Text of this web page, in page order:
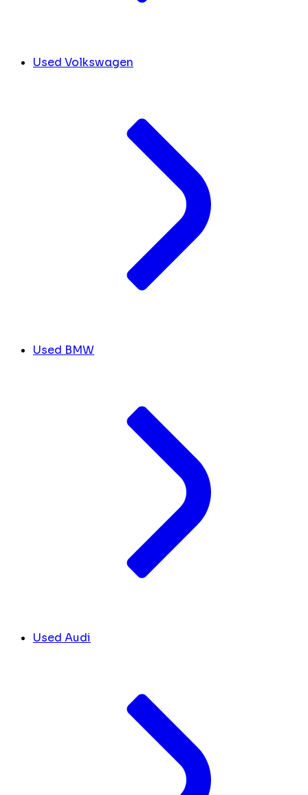
Used Volkswagen
Used BMW
Used Audi